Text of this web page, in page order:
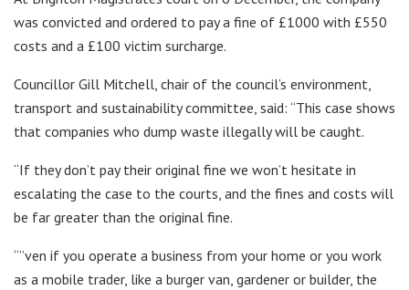
was convicted and ordered to pay a fine of £1000 with £550
costs and a £100 victim surcharge.
Councillor Gill Mitchell, chair of the council’s environment,
transport and sustainability committee, said: “This case shows
that companies who dump waste illegally will be caught.
“If they don’t pay their original fine we won’t hesitate in
escalating the case to the courts, and the fines and costs will
be far greater than the original fine.
“”ven if you operate a business from your home or you work
as a mobile trader, like a burger van, gardener or builder, the